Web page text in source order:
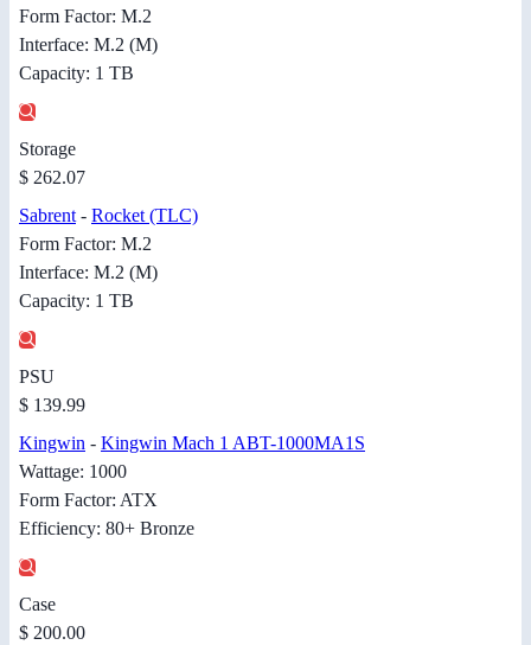
Form Factor: M.2
Interface: M.2 (M)
Capacity: 1 TB
Storage
$ 262.07
Sabrent - Rocket (TLC)
Form Factor: M.2
Interface: M.2 (M)
Capacity: 1 TB
PSU
$ 139.99
Kingwin - Kingwin Mach 1 ABT-1000MA1S
Wattage: 1000
Form Factor: ATX
Efficiency: 80+ Bronze
Case
$ 200.00